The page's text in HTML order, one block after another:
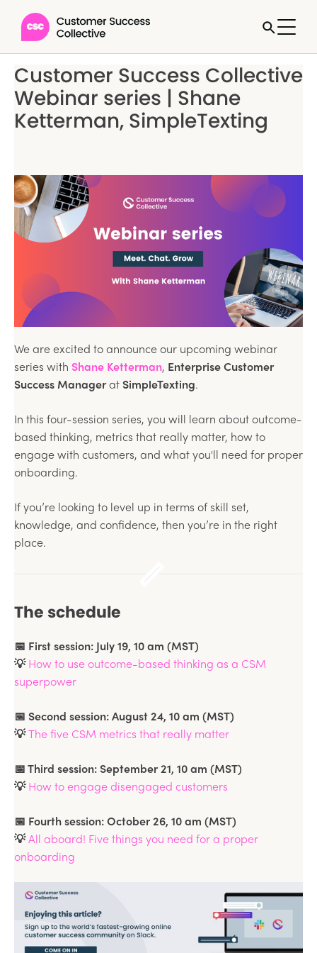
Customer Success Collective
Webinar series | Shane
Ketterman, SimpleTexting
We are excited to announce our upcoming webinar
series with Shane Ketterman, Enterprise Customer
Success Managerat SimpleTexting.
In this four-session series, you will learn about outcome-
based thinking, metrics that really matter, how to
engage with customers, and what you'll need for proper
onboarding.
If you’re looking to level up in terms of skill set,
knowledge, and confidence, then you’re in the right
place.
The schedule
📅 First session: July 19, 10 am (MST)
💡How to use outcome-based thinking as a CSM
superpower
📅 Second session: August 24, 10 am (MST)
💡The five CSM metrics that really matter
📅 Third session: September 21, 10 am (MST)
💡How to engage disengaged customers
📅 Fourth session: October 26, 10 am (MST)
💡All aboard! Five things you need for a proper
onboarding